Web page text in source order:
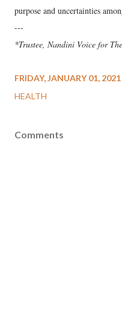
purpose and uncertainties
---
*Trustee, Nandini Voice for
FRIDAY, JANUARY 01, 2021
HEALTH
Comments